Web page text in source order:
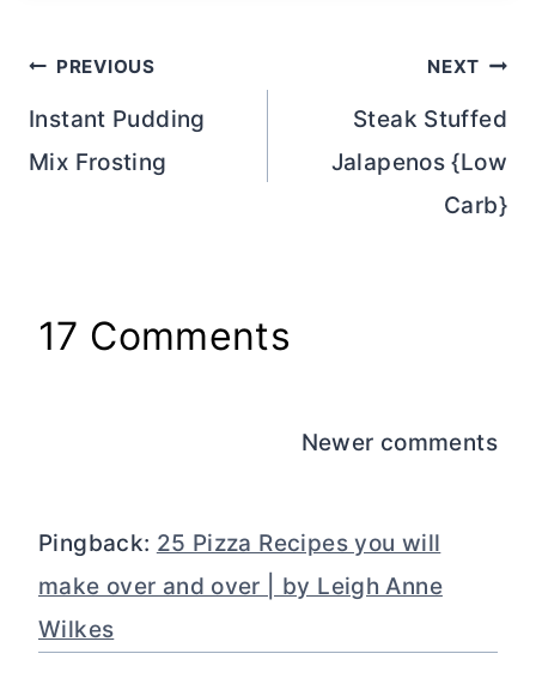
Post
navigation
PREVIOUS
Instant Pudding
Mix Frosting
NEXT
Steak Stuffed
Jalapenos {Low
Carb}
17 Comments
Newer comments
Pingback: 25 Pizza Recipes you will
make over and over | by Leigh Anne
Wilkes